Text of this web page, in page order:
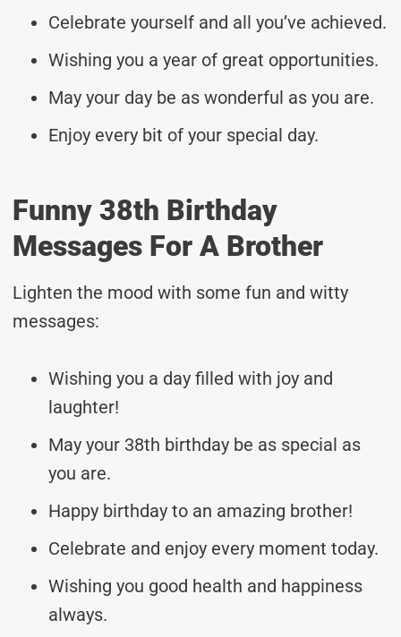
Celebrate yourself and all you’ve achieved.
Wishing you a year of great opportunities.
May your day be as wonderful as you are.
Enjoy every bit of your special day.
Funny 38th Birthday
Messages For A Brother
Lighten the mood with some fun and witty
messages:
Wishing you a day filled with joy and
laughter!
May your 38th birthday be as special as
you are.
Happy birthday to an amazing brother!
Celebrate and enjoy every moment today.
Wishing you good health and happiness
always.